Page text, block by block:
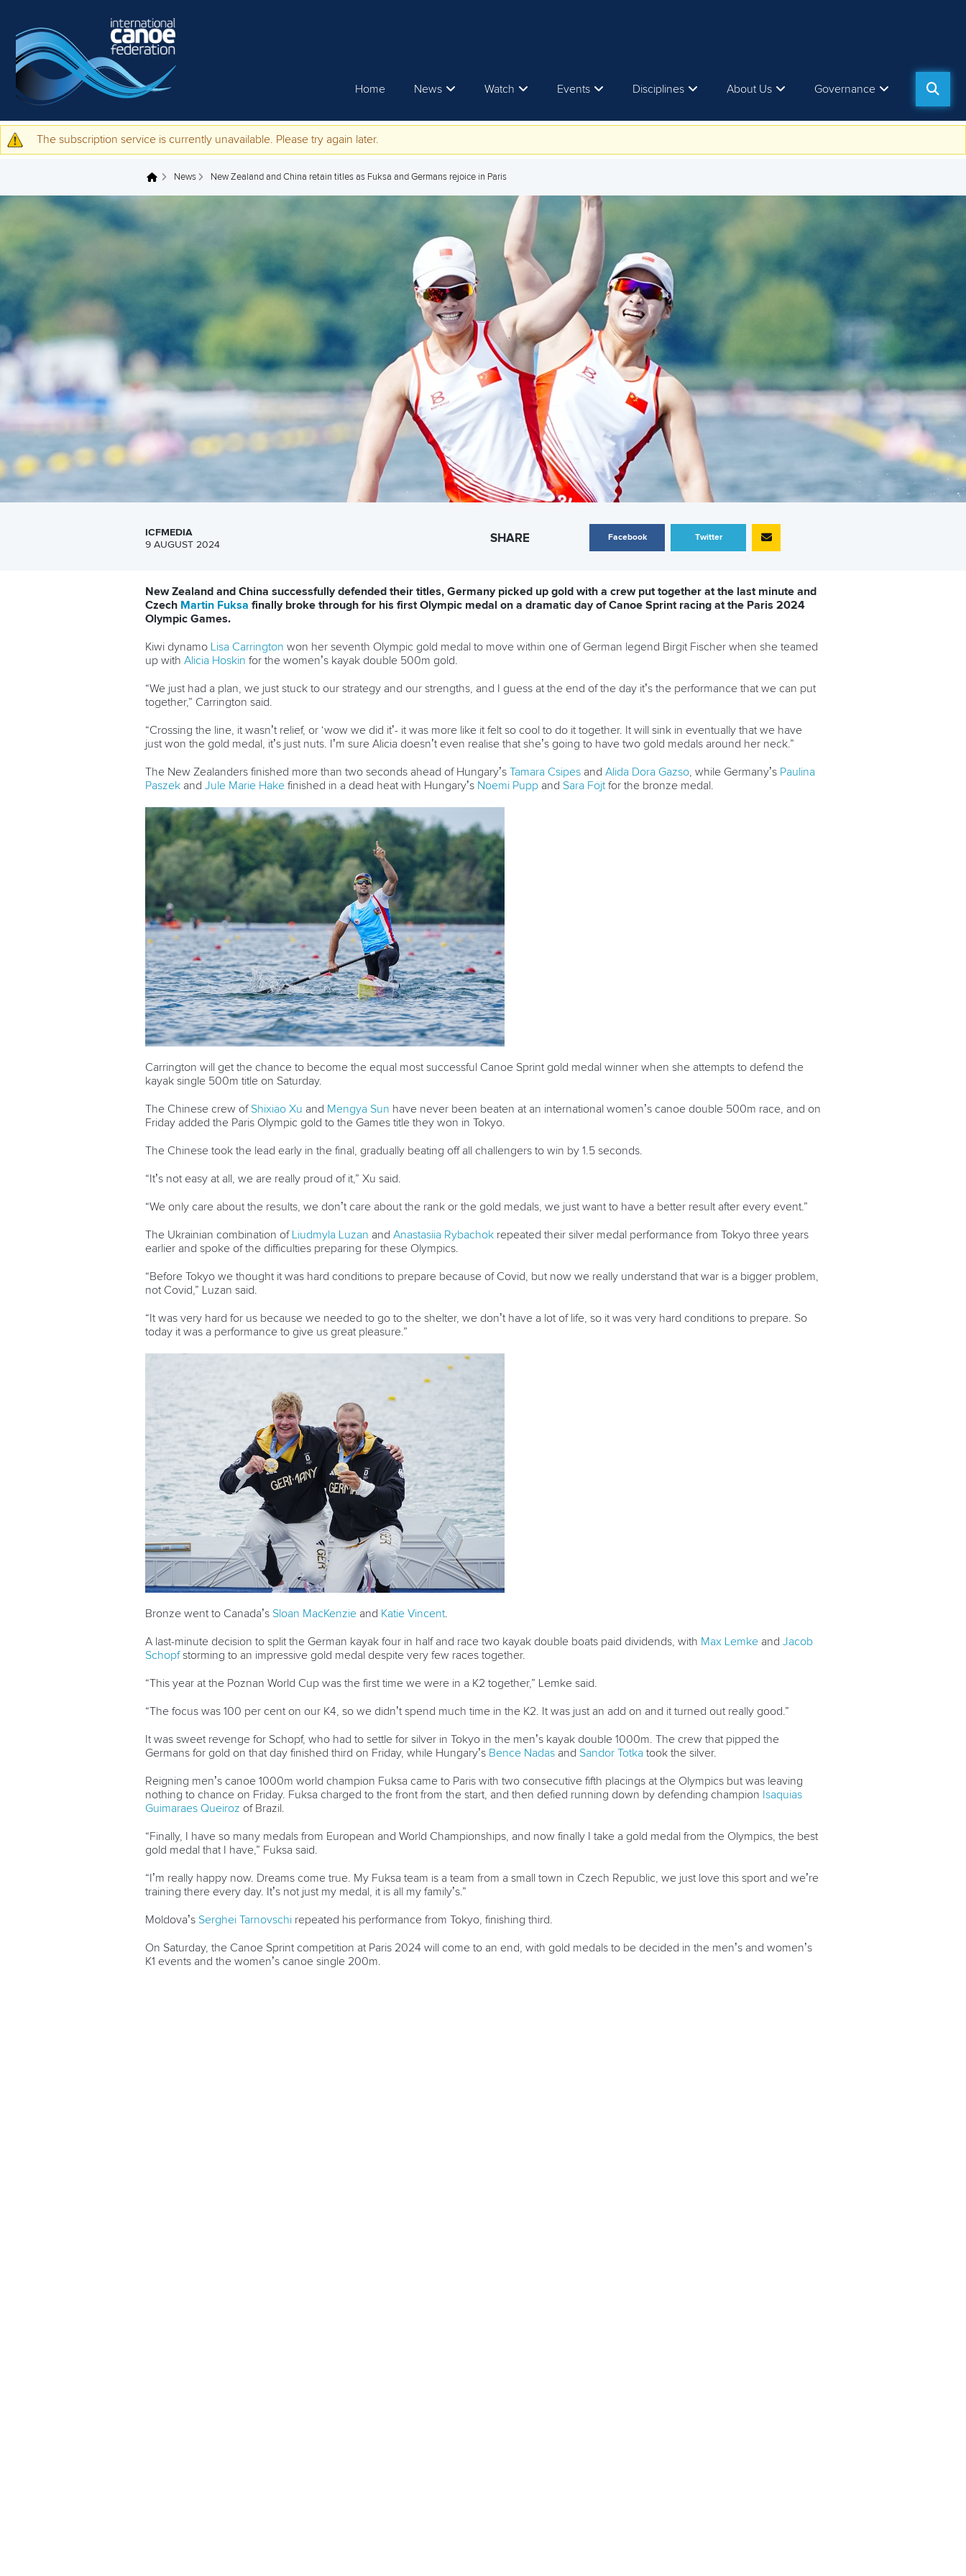
Home News Watch Events Disciplines About Us Governance
Warning message
The subscription service is currently unavailable. Please try again later.
You are here News New Zealand and China retain titles as Fuksa and Germans rejoice in Paris
ICFMEDIA
9 AUGUST 2024
SHARE Facebook Twitter
New Zealand and China successfully defended their titles, Germany picked up gold with a crew put together at the last minute and
Czech Martin Fuksa finally broke through for his first Olympic medal on a dramatic day of Canoe Sprint racing at the Paris 2024
Olympic Games.
Kiwi dynamo Lisa Carrington won her seventh Olympic gold medal to move within one of German legend Birgit Fischer when she teamed
up with Alicia Hoskin for the women’s kayak double 500m gold.
“We just had a plan, we just stuck to our strategy and our strengths, and I guess at the end of the day it’s the performance that we can put
together,” Carrington said.
“Crossing the line, it wasn’t relief, or ‘wow we did it’- it was more like it felt so cool to do it together. It will sink in eventually that we have
just won the gold medal, it’s just nuts. I’m sure Alicia doesn’t even realise that she’s going to have two gold medals around her neck.”
The New Zealanders finished more than two seconds ahead of Hungary’s Tamara Csipes and Alida Dora Gazso , while Germany’s Paulina
Paszek and Jule Marie Hake finished in a dead heat with Hungary’s Noemi Pupp and Sara Fojt for the bronze medal.
Carrington will get the chance to become the equal most successful Canoe Sprint gold medal winner when she attempts to defend the
kayak single 500m title on Saturday.
The Chinese crew of Shixiao Xu and Mengya Sun have never been beaten at an international women’s canoe double 500m race, and on
Friday added the Paris Olympic gold to the Games title they won in Tokyo.
The Chinese took the lead early in the final, gradually beating off all challengers to win by 1.5 seconds.
“It’s not easy at all, we are really proud of it,” Xu said.
“We only care about the results, we don’t care about the rank or the gold medals, we just want to have a better result after every event.”
The Ukrainian combination of Liudmyla Luzan and Anastasiia Rybachok repeated their silver medal performance from Tokyo three years
earlier and spoke of the difficulties preparing for these Olympics.
“Before Tokyo we thought it was hard conditions to prepare because of Covid, but now we really understand that war is a bigger problem,
not Covid,” Luzan said.
“It was very hard for us because we needed to go to the shelter, we don’t have a lot of life, so it was very hard conditions to prepare. So
today it was a performance to give us great pleasure.”
Bronze went to Canada’s Sloan MacKenzie and Katie Vincent.
A last-minute decision to split the German kayak four in half and race two kayak double boats paid dividends, with Max Lemke and Jacob
Schopfstorming to an impressive gold medal despite very few races together.
“This year at the Poznan World Cup was the first time we were in a K2 together,” Lemke said.
“The focus was 100 per cent on our K4, so we didn’t spend much time in the K2. It was just an add on and it turned out really good.”
It was sweet revenge for Schopf, who had to settle for silver in Tokyo in the men’s kayak double 1000m. The crew that pipped the
Germans for gold on that day finished third on Friday, while Hungary’s Bence Nadas and Sandor Totka took the silver.
Reigning men’s canoe 1000m world champion Fuksa came to Paris with two consecutive fifth placings at the Olympics but was leaving
nothing to chance on Friday. Fuksa charged to the front from the start, and then defied running down by defending champion Isaquias
Guimaraes Queiroz of Brazil.
“Finally, I have so many medals from European and World Championships, and now finally I take a gold medal from the Olympics, the best
gold medal that I have,” Fuksa said.
“I’m really happy now. Dreams come true. My Fuksa team is a team from a small town in Czech Republic, we just love this sport and we’re
training there every day. It’s not just my medal, it is all my family’s.”
Moldova’s Serghei Tarnovschi repeated his performance from Tokyo, finishing third.
On Saturday, the Canoe Sprint competition at Paris 2024 will come to an end, with gold medals to be decided in the men’s and women’s
K1 events and the women’s canoe single 200m.